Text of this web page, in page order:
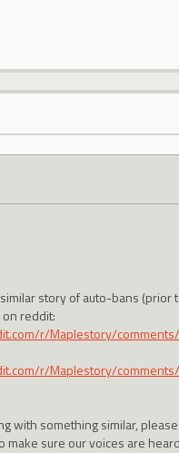
story of auto-bans
reddit:
r/Maplestory/
r/Maplestory/
with something similar,
make sure our voices are